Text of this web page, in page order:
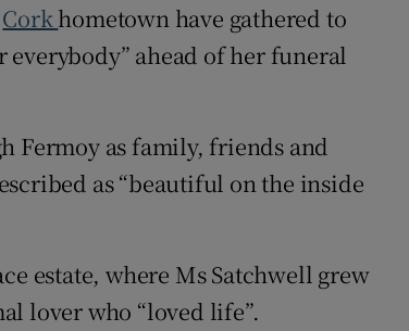
Cork hometown have gathered to
everybody” ahead of her funeral
Fermoy as family, friends and
as “beautiful on the inside
estate, where Ms Satchwell grew
lover who “loved life”.